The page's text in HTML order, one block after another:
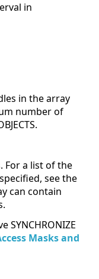
in
in the array
number of
For a list of the
see the
can contain
SYNCHRONIZE
Masks and